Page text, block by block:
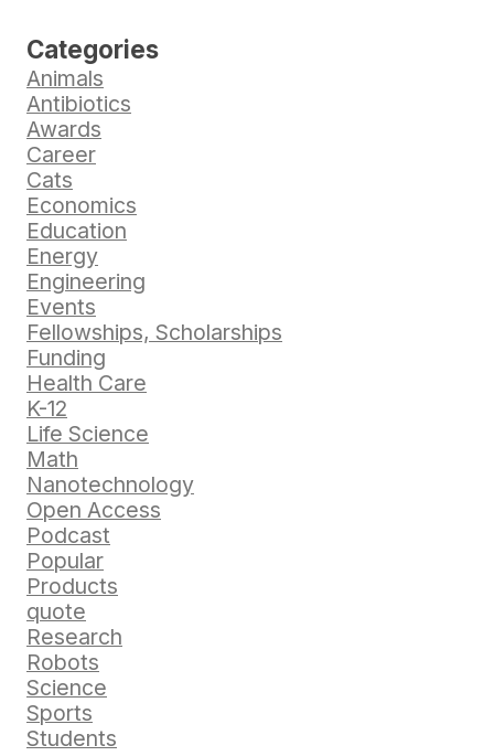
Categories
Animals
Antibiotics
Awards
Career
Cats
Economics
Education
Energy
Engineering
Events
Fellowships, Scholarships
Funding
Health Care
K-12
Life Science
Math
Nanotechnology
Open Access
Podcast
Popular
Products
quote
Research
Robots
Science
Sports
Students